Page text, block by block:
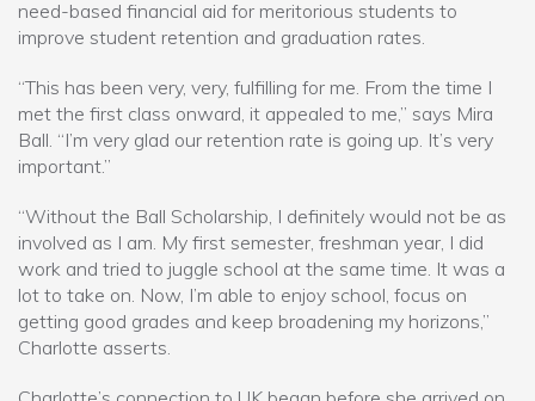
need-based financial aid for meritorious students to
improve student retention and graduation rates.
“This has been very, very, fulfilling for me. From the time I
met the first class onward, it appealed to me,” says Mira
Ball. “I’m very glad our retention rate is going up. It’s very
important.”
“Without the Ball Scholarship, I definitely would not be as
involved as I am. My first semester, freshman year, I did
work and tried to juggle school at the same time. It was a
lot to take on. Now, I’m able to enjoy school, focus on
getting good grades and keep broadening my horizons,”
Charlotte asserts.